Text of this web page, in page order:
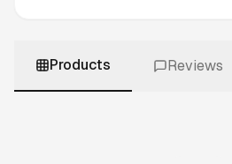
Products Reviews